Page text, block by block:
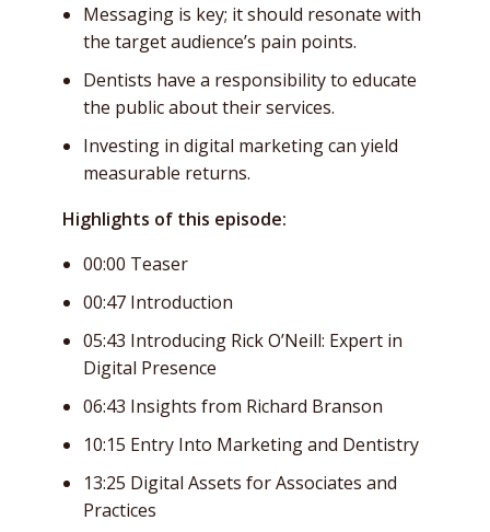
Messaging is key; it should resonate with
the target audience’s pain points.
Dentists have a responsibility to educate
the public about their services.
Investing in digital marketing can yield
measurable returns.
Highlights of this episode:
00:00 Teaser
00:47 Introduction
05:43 Introducing Rick O’Neill: Expert in
Digital Presence
06:43 Insights from Richard Branson
10:15 Entry Into Marketing and Dentistry
13:25 Digital Assets for Associates and
Practices